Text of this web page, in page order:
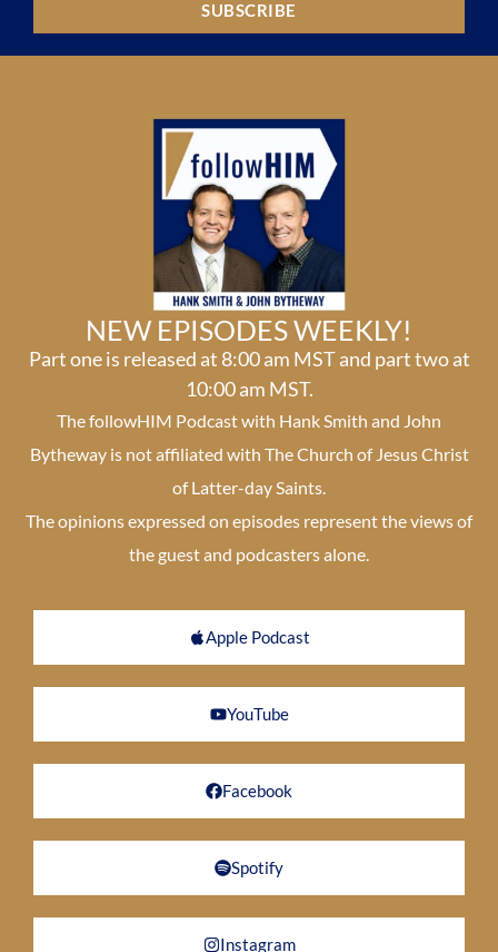
SUBSCRIBE
NEW EPISODES WEEKLY!
Part one is released at 8:00 am MST and part two at
10:00 am MST.
The followHIM Podcast with Hank Smith and John
Bytheway is not affiliated with The Church of Jesus Christ
of Latter-day Saints.
The opinions expressed on episodes represent the views of
the guest and podcasters alone.
Apple Podcast
YouTube
Facebook
Spotify
Instagram